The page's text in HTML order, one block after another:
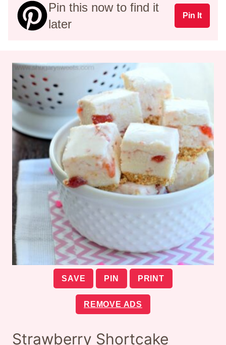
Pin this now to find it
later
Pin It
SAVE PIN PRINT
REMOVE ADS
Strawberry Shortcake